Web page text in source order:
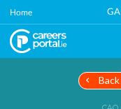
Skip
main
content
Home GA